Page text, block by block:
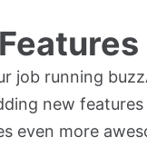
Features
job running
new
even more